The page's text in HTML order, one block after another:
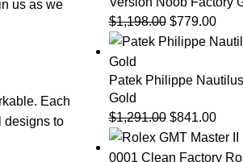
us as we
Each
designs to
$1,198.00 $779.00
Patek Philippe
Gold
$1,291.00 $841.00